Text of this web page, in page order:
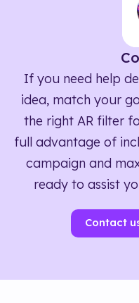
If you need help
idea, match your
the right AR filter
full advantage of
campaign and
ready to assist
Contact